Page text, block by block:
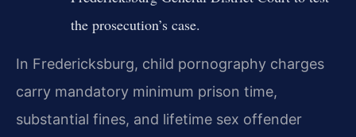
the prosecution’s case.
In Fredericksburg, child pornography charges
carry mandatory minimum prison time,
substantial fines, and lifetime sex offender